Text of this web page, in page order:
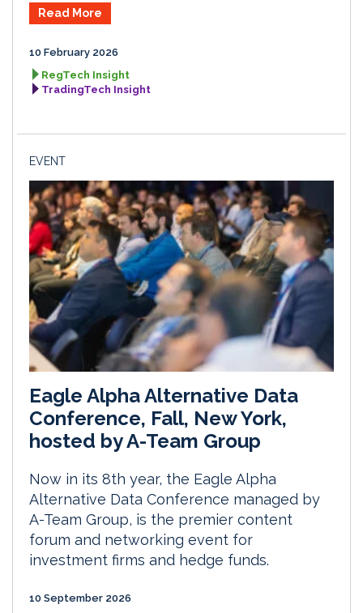
Read More
10 February 2026
RegTech Insight
TradingTech Insight
EVENT
Eagle Alpha Alternative Data
Conference, Fall, New York,
hosted by A-Team Group
Now in its 8th year, the Eagle Alpha
Alternative Data Conference managed by
A-Team Group, is the premier content
forum and networking event for
investment firms and hedge funds.
10 September 2026